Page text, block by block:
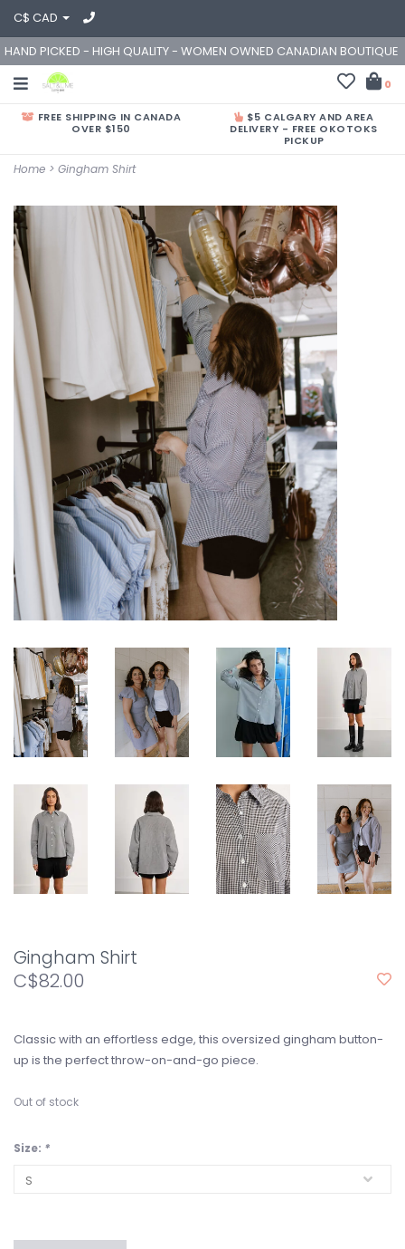
C$ CAD
HAND PICKED - HIGH QUALITY - WOMEN OWNED CANADIAN BOUTIQUE
0
FREE SHIPPING IN CANADA
OVER $150
$5 CALGARY AND AREA
DELIVERY - FREE OKOTOKS
PICKUP
Home > Gingham Shirt
Gingham Shirt
C$82.00
Classic with an effortless edge, this oversized gingham button-
up is the perfect throw-on-and-go piece.
Out of stock
Size: *